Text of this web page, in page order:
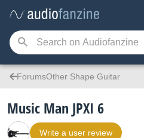
ForumsOther Shape Guitar
Music Man JPXI 6
Write a user review